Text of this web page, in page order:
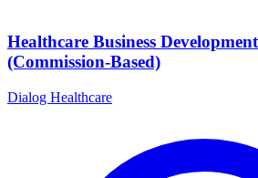
Healthcare Business
(Commission-Based)
Dialog Healthcare